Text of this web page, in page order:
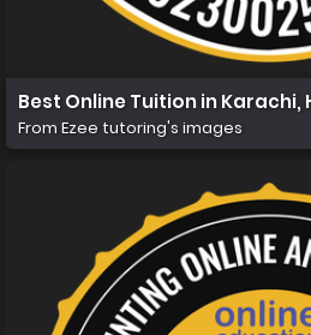
Best Online Tuition in Karachi,
From Ezee tutoring's images